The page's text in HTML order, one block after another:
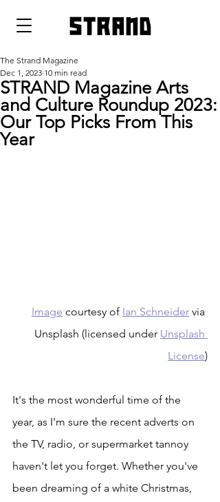
strand
STRAND Magazine Arts
and Culture Roundup 2023:
Our Top Picks From This
Year
The Strand Magazine
Dec 1, 2023 10 min read
Image courtesy of Ian Schneider via
Unsplash (licensed under Unsplash
License)
It's the most wonderful time of the
year, as I'm sure the recent adverts on
the TV, radio, or supermarket tannoy
haven't let you forget. Whether you've
been dreaming of a white Christmas,